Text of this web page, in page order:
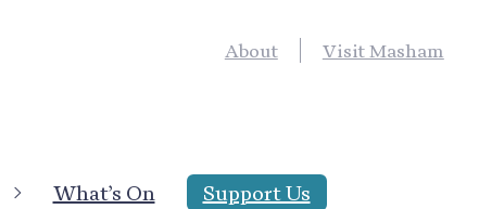
What’s On Support Us
About Visit Masham